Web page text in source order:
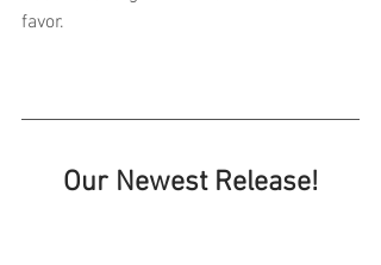
favor.
Our Newest Release!